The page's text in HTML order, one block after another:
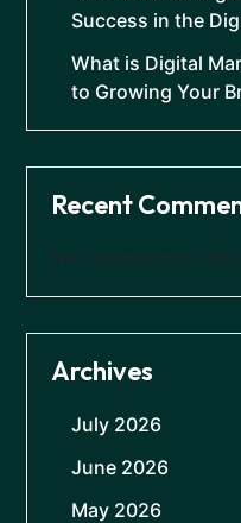
Success in the
What is Digital
to Growing Your
Recent
No comments to
Archives
July 2026
June 2026
May 2026